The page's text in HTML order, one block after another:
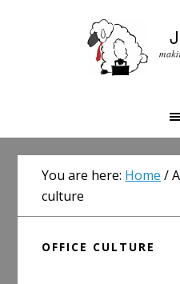
You are here: Home /
culture
OFFICE CULTURE